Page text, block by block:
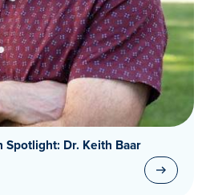
Dr. Keith Baar